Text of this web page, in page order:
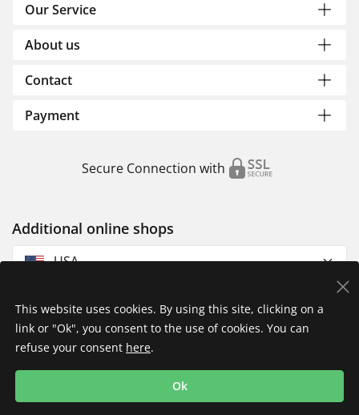
Our Service
About us
Contact
Payment
Secure Connection with
Additional online shops
USA
Imprint
Shipping
This website uses cookies. By using this site, clicking on a
link or "Ok", you consent to the use of cookies. You can
refuse your consent here.
Ok